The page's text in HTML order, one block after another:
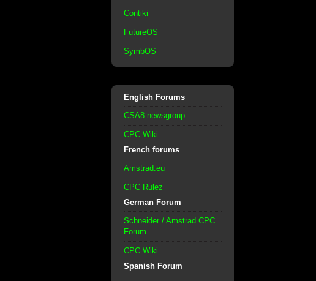
Contiki
FutureOS
SymbOS
English Forums
CSA8 newsgroup
CPC Wiki
French forums
Amstrad.eu
CPC Rulez
German Forum
Schneider / Amstrad CPC
Forum
CPC Wiki
Spanish Forum